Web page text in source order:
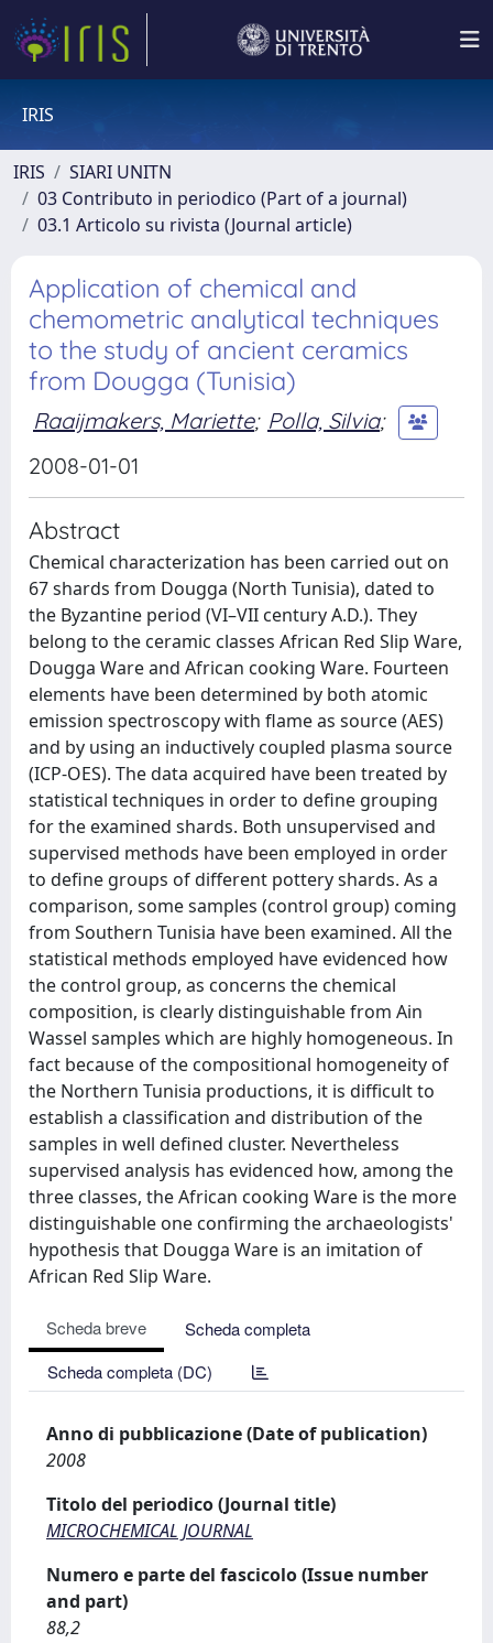
IRIS
IRIS
SIARI UNITN
03 Contributo in periodico (Part of a journal)
03.1 Articolo su rivista (Journal article)
Application of chemical and
chemometric analytical techniques
to the study of ancient ceramics
from Dougga (Tunisia)
Raaijmakers, Mariette; Polla, Silvia;
2008-01-01
Abstract
Chemical characterization has been carried out on
67 shards from Dougga (North Tunisia), dated to
the Byzantine period (VI–VII century A.D.). They
belong to the ceramic classes African Red Slip Ware,
Dougga Ware and African cooking Ware. Fourteen
elements have been determined by both atomic
emission spectroscopy with flame as source (AES)
and by using an inductively coupled plasma source
(ICP-OES). The data acquired have been treated by
statistical techniques in order to define grouping
for the examined shards. Both unsupervised and
supervised methods have been employed in order
to define groups of different pottery shards. As a
comparison, some samples (control group) coming
from Southern Tunisia have been examined. All the
statistical methods employed have evidenced how
the control group, as concerns the chemical
composition, is clearly distinguishable from Ain
Wassel samples which are highly homogeneous. In
fact because of the compositional homogeneity of
the Northern Tunisia productions, it is difficult to
establish a classification and distribution of the
samples in well defined cluster. Nevertheless
supervised analysis has evidenced how, among the
three classes, the African cooking Ware is the more
distinguishable one confirming the archaeologists'
hypothesis that Dougga Ware is an imitation of
African Red Slip Ware.
Scheda breve
Scheda completa
Scheda completa (DC)
Anno di pubblicazione (Date of publication)
2008
Titolo del periodico (Journal title)
MICROCHEMICAL JOURNAL
Numero e parte del fascicolo (Issue number
and part)
88,2